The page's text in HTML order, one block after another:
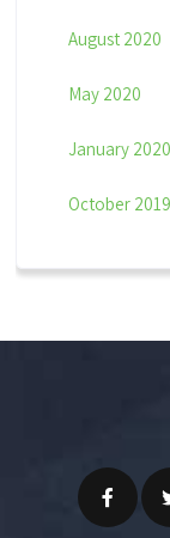
August 2020
May 2020
January 2020
October 2019